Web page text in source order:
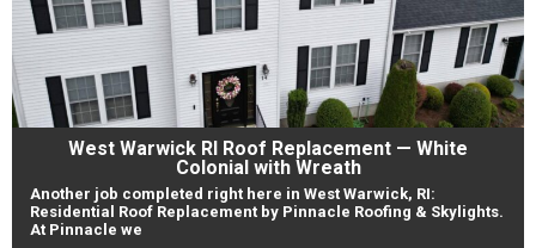
West Warwick RI Roof Replacement — White
Colonial with Wreath
Another job completed right here in West Warwick, RI:
Residential Roof Replacement by Pinnacle Roofing & Skylights.
At Pinnacle we